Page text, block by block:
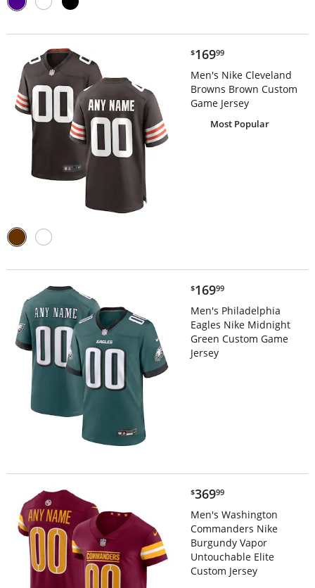
$169.99
$16999
Men's Nike Cleveland
Browns Brown Custom
Game Jersey
Most Popular
$169.99
$16999
Men's Philadelphia
Eagles Nike Midnight
Green Custom Game
Jersey
$369.99
$36999
Men's Washington
Commanders Nike
Burgundy Vapor
Untouchable Elite
Custom Jersey